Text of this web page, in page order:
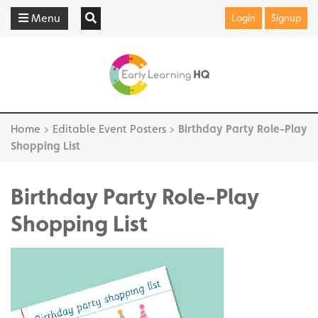
Menu Login Signup
Home > Editable Event Posters > Birthday Party Role-Play
Shopping List
Birthday Party Role-Play
Shopping List